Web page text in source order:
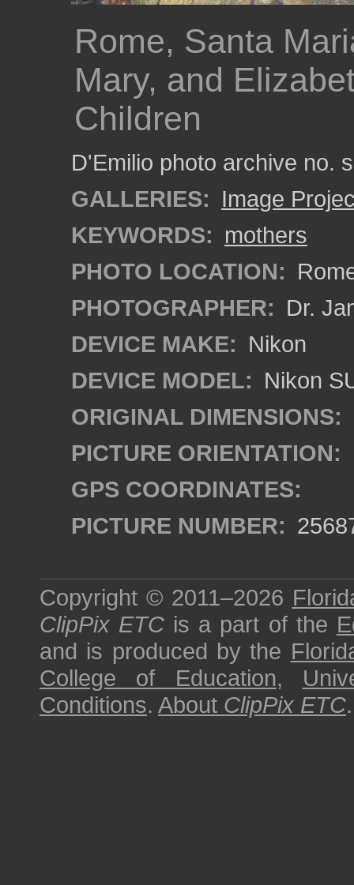
Rome, Santa
Mary, and
Children
D'Emilio photo archive no.
GALLERIES: Image
KEYWORDS: mothers
PHOTO LOCATION:
PHOTOGRAPHER: Dr.
DEVICE MAKE: Nikon
DEVICE MODEL: Nikon
ORIGINAL DIMENSIONS:
PICTURE ORIENTATION:
GPS COORDINATES:
PICTURE NUMBER:
Copyright © 2011–2026
ClipPix ETC is a part of the
and is produced by the
College of Education,
Conditions. About ClipPix ETC.